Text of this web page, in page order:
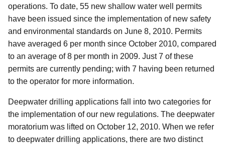
operations. To date, 55 new shallow water well permits
have been issued since the implementation of new safety
and environmental standards on June 8, 2010. Permits
have averaged 6 per month since October 2010, compared
to an average of 8 per month in 2009. Just 7 of these
permits are currently pending; with 7 having been returned
to the operator for more information.
Deepwater drilling applications fall into two categories for
the implementation of our new regulations. The deepwater
moratorium was lifted on October 12, 2010. When we refer
to deepwater drilling applications, there are two distinct